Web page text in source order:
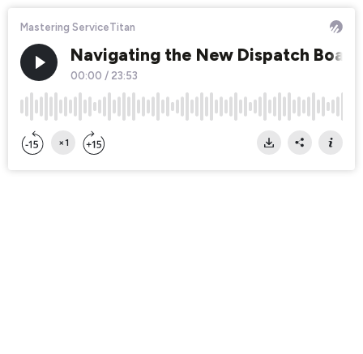
Mastering ServiceTitan
Navigating the New Dispatch
00:00 / 23:53
×1